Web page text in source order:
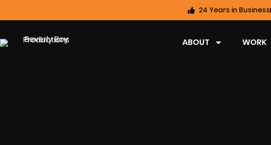
24 Years in Business
ABOUT WORK